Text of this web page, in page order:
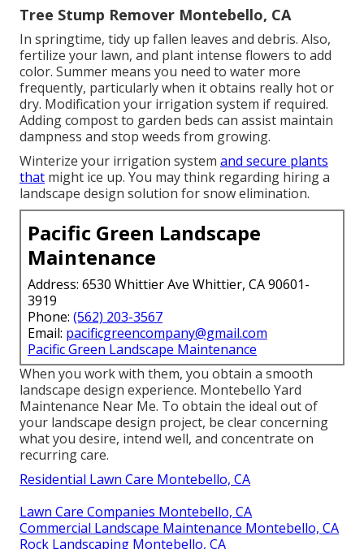
Tree Stump Remover Montebello, CA
In springtime, tidy up fallen leaves and debris. Also,
fertilize your lawn, and plant intense flowers to add
color. Summer means you need to water more
frequently, particularly when it obtains really hot or
dry. Modification your irrigation system if required.
Adding compost to garden beds can assist maintain
dampness and stop weeds from growing.
Winterize your irrigation system and secure plants
that might ice up. You may think regarding hiring a
landscape design solution for snow elimination.
Pacific Green Landscape
Maintenance
Address: 6530 Whittier Ave Whittier, CA 90601-
3919
Phone: (562) 203-3567
Email: pacificgreencompany@gmail.com
Pacific Green Landscape Maintenance
When you work with them, you obtain a smooth
landscape design experience. Montebello Yard
Maintenance Near Me. To obtain the ideal out of
your landscape design project, be clear concerning
what you desire, intend well, and concentrate on
recurring care.
Residential Lawn Care Montebello, CA
Lawn Care Companies Montebello, CA
Commercial Landscape Maintenance Montebello, CA
Rock Landscaping Montebello, CA